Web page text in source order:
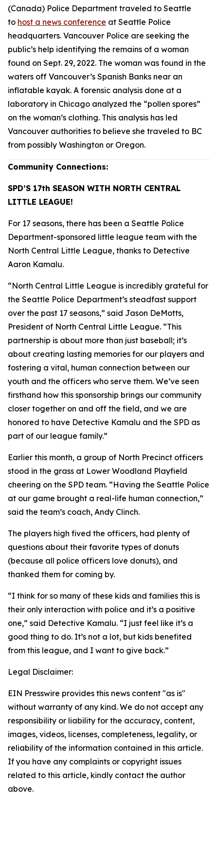
(Canada) Police Department traveled to Seattle
to host a news conference at Seattle Police
headquarters. Vancouver Police are seeking the
public’s help identifying the remains of a woman
found on Sept. 29, 2022. The woman was found in the
waters off Vancouver’s Spanish Banks near an
inflatable kayak. A forensic analysis done at a
laboratory in Chicago analyzed the “pollen spores”
on the woman’s clothing. This analysis has led
Vancouver authorities to believe she traveled to BC
from possibly Washington or Oregon.
Community Connections:
SPD’S 17th SEASON WITH NORTH CENTRAL
LITTLE LEAGUE!
For 17 seasons, there has been a Seattle Police
Department-sponsored little league team with the
North Central Little League, thanks to Detective
Aaron Kamalu.
“North Central Little League is incredibly grateful for
the Seattle Police Department’s steadfast support
over the past 17 seasons,” said Jason DeMotts,
President of North Central Little League. “This
partnership is about more than just baseball; it’s
about creating lasting memories for our players and
fostering a vital, human connection between our
youth and the officers who serve them. We’ve seen
firsthand how this sponsorship brings our community
closer together on and off the field, and we are
honored to have Detective Kamalu and the SPD as
part of our league family.”
Earlier this month, a group of North Precinct officers
stood in the grass at Lower Woodland Playfield
cheering on the SPD team. “Having the Seattle Police
at our game brought a real-life human connection,”
said the team’s coach, Andy Clinch.
The players high fived the officers, had plenty of
questions about their favorite types of donuts
(because all police officers love donuts), and
thanked them for coming by.
“I think for so many of these kids and families this is
their only interaction with police and it’s a positive
one,” said Detective Kamalu. “I just feel like it’s a
good thing to do. It’s not a lot, but kids benefited
from this league, and I want to give back.”
Legal Disclaimer:
EIN Presswire provides this news content "as is"
without warranty of any kind. We do not accept any
responsibility or liability for the accuracy, content,
images, videos, licenses, completeness, legality, or
reliability of the information contained in this article.
If you have any complaints or copyright issues
related to this article, kindly contact the author
above.